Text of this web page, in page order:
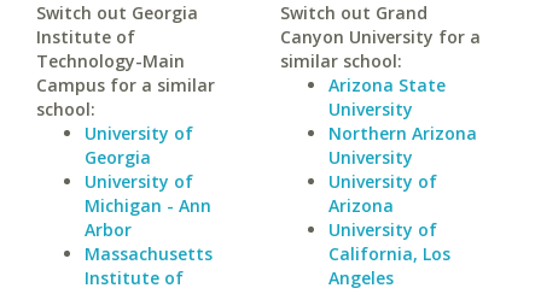
Switch out Georgia
Institute of
Technology-Main
Campus for a similar
school:
University of
Georgia
University of
Michigan - Ann
Arbor
Massachusetts
Institute of
Switch out Grand
Canyon University for a
similar school:
Arizona State
University
Northern Arizona
University
University of
Arizona
University of
California, Los
Angeles